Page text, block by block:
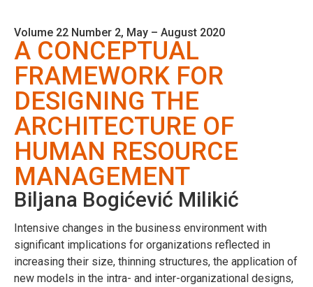
Volume 22 Number 2, May – August 2020
A CONCEPTUAL
FRAMEWORK FOR
DESIGNING THE
ARCHITECTURE OF
HUMAN RESOURCE
MANAGEMENT
Biljana Bogićević Milikić
Intensive changes in the business environment with
significant implications for organizations reflected in
increasing their size, thinning structures, the application of
new models in the intra- and inter-organizational designs,